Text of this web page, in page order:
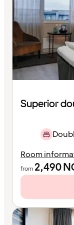
Superior
Room
from 2,490